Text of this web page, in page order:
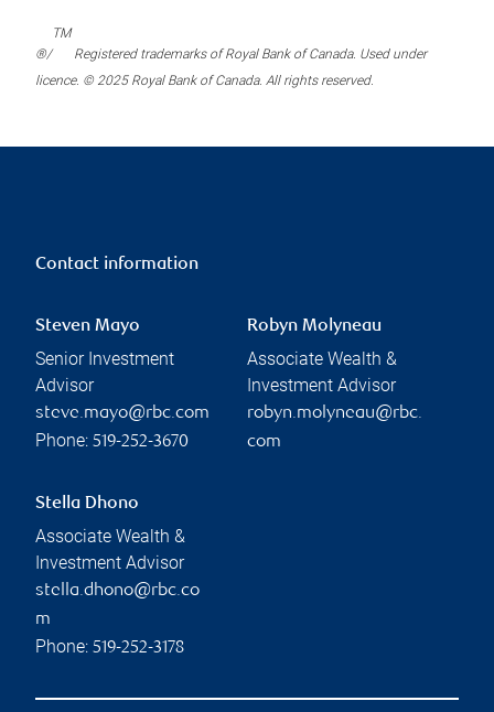
®/
TM
Registered trademarks of Royal Bank of Canada. Used under
licence. © 2025 Royal Bank of Canada. All rights reserved.
Contact information
Steven Mayo
Senior Investment
Advisor
steve.mayo@rbc.com
Phone: 519-252-3670
Robyn Molyneau
Associate Wealth &
Investment Advisor
robyn.molyneau@rbc.
com
Stella Dhono
Associate Wealth &
Investment Advisor
stella.dhono@rbc.co
m
Phone: 519-252-3178